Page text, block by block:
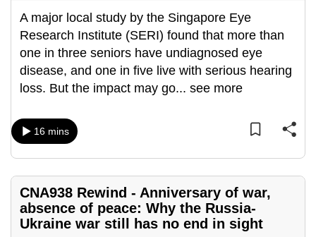
A major local study by the Singapore Eye
Research Institute (SERI) found that more than
one in three seniors have undiagnosed eye
disease, and one in five live with serious hearing
loss. But the impact may go... see more
16 mins
CNA938 Rewind - Anniversary of war,
absence of peace: Why the Russia-
Ukraine war still has no end in sight
supported
browser
or,
experience,
download
app.
Upgraded